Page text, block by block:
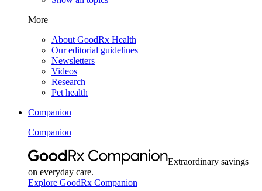
More
About GoodRx Health
Our editorial guidelines
Newsletters
Videos
Research
Pet health
Companion
Companion
Extraordinary savings
on everyday care.
Explore GoodRx Companion